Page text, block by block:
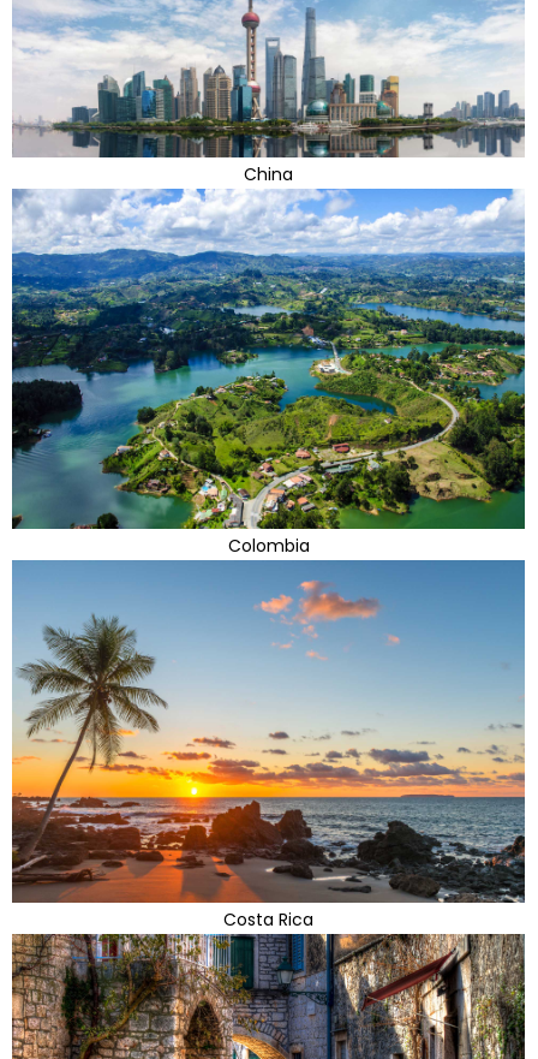
China
Colombia
Costa Rica